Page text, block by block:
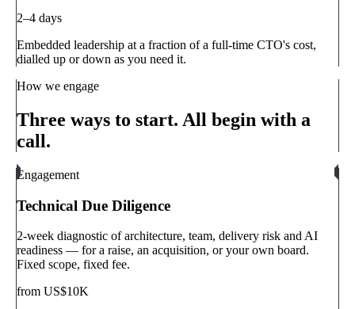
2–4 days
Embedded leadership at a fraction of a full-time CTO's cost,
dialled up or down as you need it.
How we engage
Three ways to start. All begin with a
call.
Engagement
Technical Due Diligence
2-week diagnostic of architecture, team, delivery risk and AI
readiness — for a raise, an acquisition, or your own board.
Fixed scope, fixed fee.
from US$10K